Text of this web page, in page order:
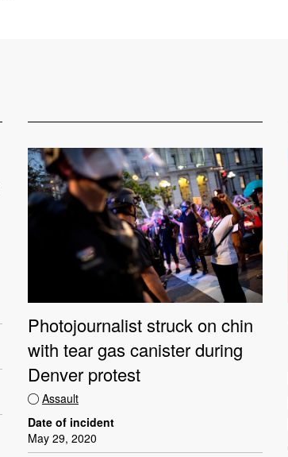
Photojournalist struck on chin
with tear gas canister during
Denver protest
Assault
Date of incident
May 29, 2020